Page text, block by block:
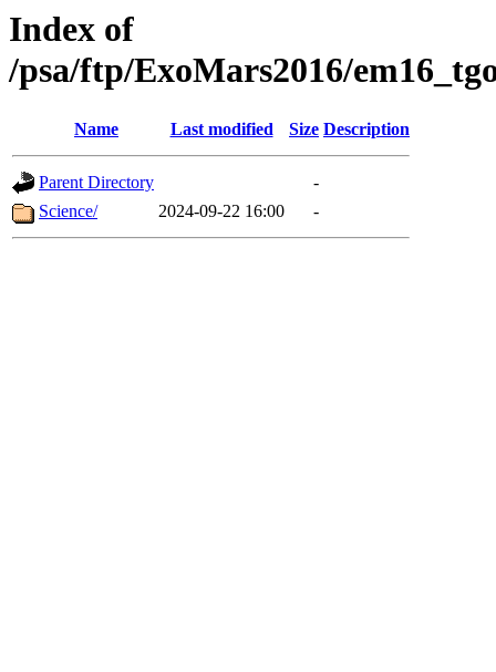
Index of
/psa/ftp/ExoMars2016/
Name Last modified Size Description
Parent Directory
-
Science/
2024-09-22 16:00 -